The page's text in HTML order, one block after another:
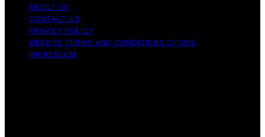
ABOUT US
CONTACT US
PRIVACY POLICY
WEBSITE TERMS AND CONDITIONS OF USE
IMPRESSUM